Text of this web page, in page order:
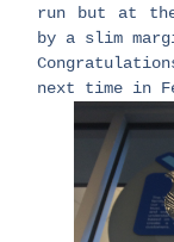
run but at
by a slim
next time in